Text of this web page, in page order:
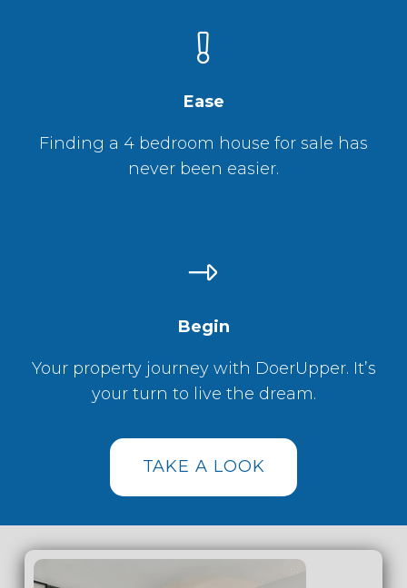
Ease
Finding a 4 bedroom house for sale has
never been easier.
Begin
Your property journey with DoerUpper. It’s
your turn to live the dream.
TAKE A LOOK